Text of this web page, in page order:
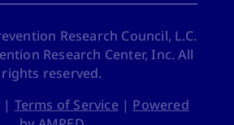
Research Council, L.C.
Research Center, Inc. All
rights reserved.
| Terms of Service| Powered